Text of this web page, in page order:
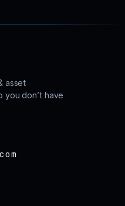
asset
you don’t have